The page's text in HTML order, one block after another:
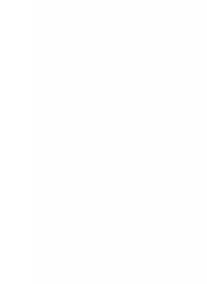
7 )
of thumbnail 8 )
11 )
of thumbnail 12 )